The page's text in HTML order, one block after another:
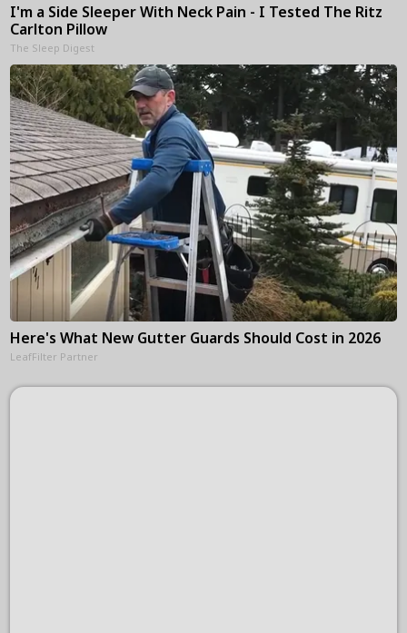
I'm a Side Sleeper With Neck Pain - I Tested The Ritz
Carlton Pillow
The Sleep Digest
Here's What New Gutter Guards Should Cost in 2026
LeafFilter Partner